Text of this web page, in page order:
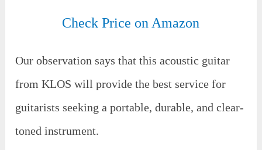
Check Price on Amazon
Our observation says that this acoustic guitar
from KLOS will provide the best service for
guitarists seeking a portable, durable, and clear-
toned instrument.